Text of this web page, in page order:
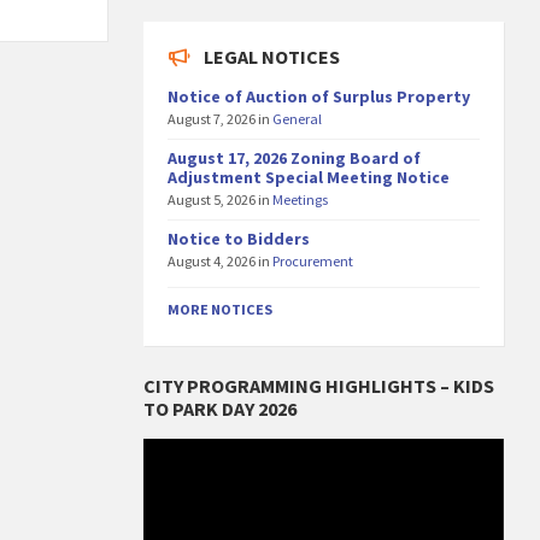
LEGAL NOTICES
Notice of Auction of Surplus Property
August 7, 2026 in General
August 17, 2026 Zoning Board of
Adjustment Special Meeting Notice
August 5, 2026 in Meetings
Notice to Bidders
August 4, 2026 in Procurement
MORE NOTICES
CITY PROGRAMMING HIGHLIGHTS – KIDS
TO PARK DAY 2026